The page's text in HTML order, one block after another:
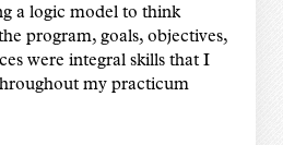
a logic model to think
program, goals, objectives,
were integral skills that I
my practicum